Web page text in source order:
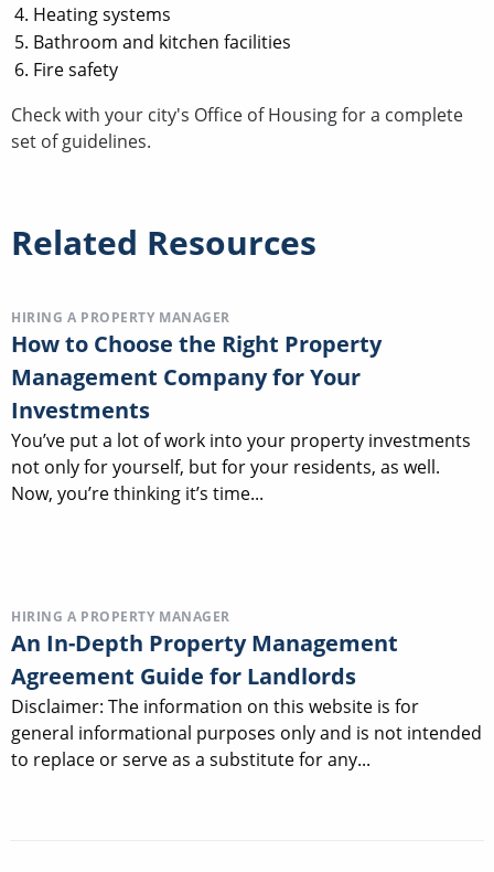
Heating systems
Bathroom and kitchen facilities
Fire safety
Check with your city's Office of Housing for a complete
set of guidelines.
Related Resources
HIRING A PROPERTY MANAGER
How to Choose the Right Property
Management Company for Your
Investments
You’ve put a lot of work into your property investments
not only for yourself, but for your residents, as well.
Now, you’re thinking it’s time...
HIRING A PROPERTY MANAGER
An In-Depth Property Management
Agreement Guide for Landlords
Disclaimer: The information on this website is for
general informational purposes only and is not intended
to replace or serve as a substitute for any...